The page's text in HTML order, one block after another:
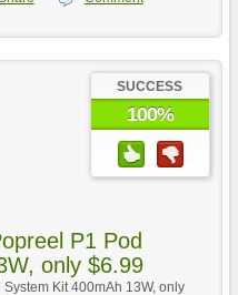
SUCCESS
100%
P1 Pod
only $6.99
Kit 400mAh 13W, only